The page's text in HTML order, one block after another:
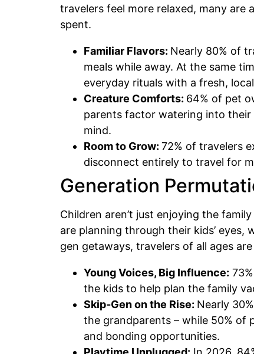
travelers feel more relaxed, many are
spent.
Familiar Flavors: Nearly 80% of
meals while away. At the same
everyday rituals with a fresh,
Creature Comforts: 64% of pet
parents factor watering into their
mind.
Room to Grow: 72% of travelers
disconnect entirely to travel for
Generation
Children aren’t just enjoying the
are planning through their kids’
gen getaways, travelers of all ages
Young Voices, Big Influence:
the kids to help plan the family
Skip-Gen on the Rise: Nearly
the grandparents – while 50% of
and bonding opportunities.